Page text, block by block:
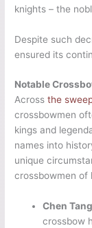
knights – the
Despite such
ensured its
Notable
Acrossthe
crossbowmen
kings and
names into
unique
crossbowmen of
Chen
crossbow